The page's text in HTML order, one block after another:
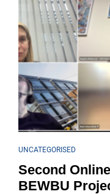
UNCATEGORISED
Second
BEWBU